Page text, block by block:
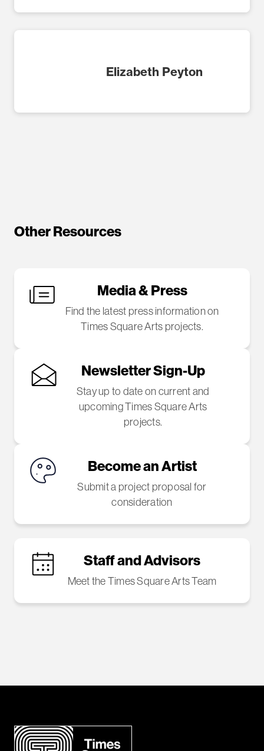
Elizabeth Peyton
Other Resources
Media & Press
Find the latest press information on
Times Square Arts projects.
Newsletter Sign-Up
Stay up to date on current and
upcoming Times Square Arts
projects.
Become an Artist
Submit a project proposal for
consideration
Staff and Advisors
Meet the Times Square Arts Team